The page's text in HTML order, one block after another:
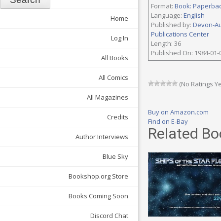
Home
Log In
All Books
All Comics
All Magazines
Credits
Author Interviews
Blue Sky
Bookshop.org Store
Books Coming Soon
Discord Chat
Format: Book:
Language: English
Published by: Devon-
Publications Center
Length: 36
Published On: 1984-01-
(No Ratings
Buy on Amazon.com
Find on E-Bay
Related